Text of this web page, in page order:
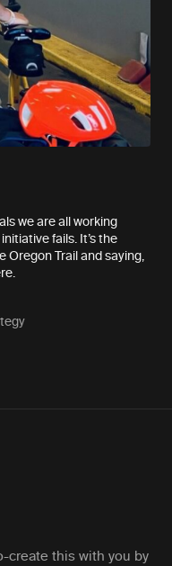
we are all working
fails. It’s the
Oregon Trail and saying,
create this with you by